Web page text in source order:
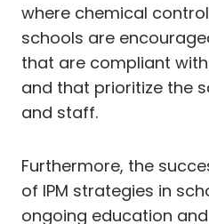
where chemical
schools are
that are compliant
and that prioritize the
and staff.
Furthermore, the
of IPM strategies in
ongoing education